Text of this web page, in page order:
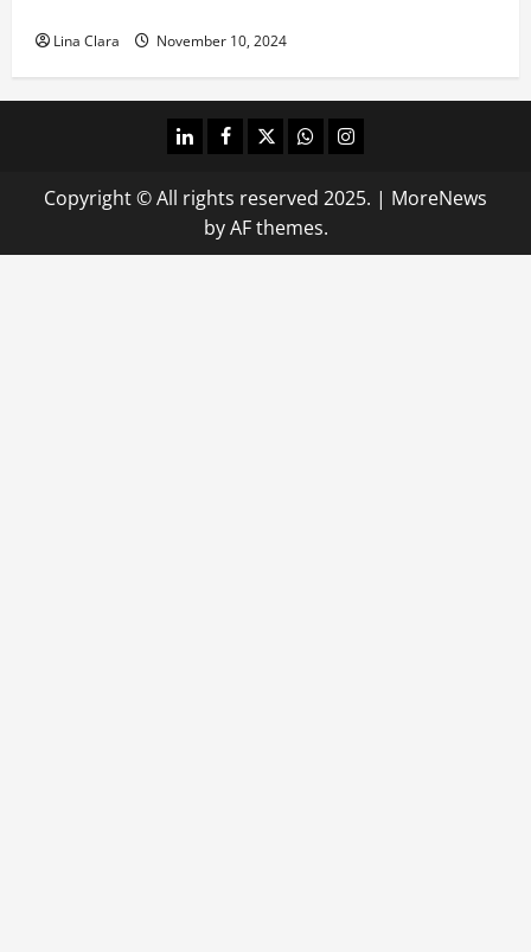
Lina Clara November 10, 2024
linkedinfacebooktwitterwhatsappinstagram
Copyright © All rights reserved 2025. | MoreNews
by AF themes.